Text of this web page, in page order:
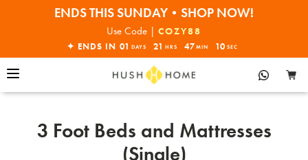
ENDS THIS SUNDAY•SHOP NOW!
30% OFF EVERYTHING
Use Code | COZY88
✦ ENDS IN 01 DAYS 21 HRS 47 MIN 10 SEC
3 Foot Beds and Mattresses
(Single)